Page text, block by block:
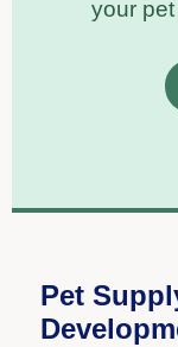
your
Pet